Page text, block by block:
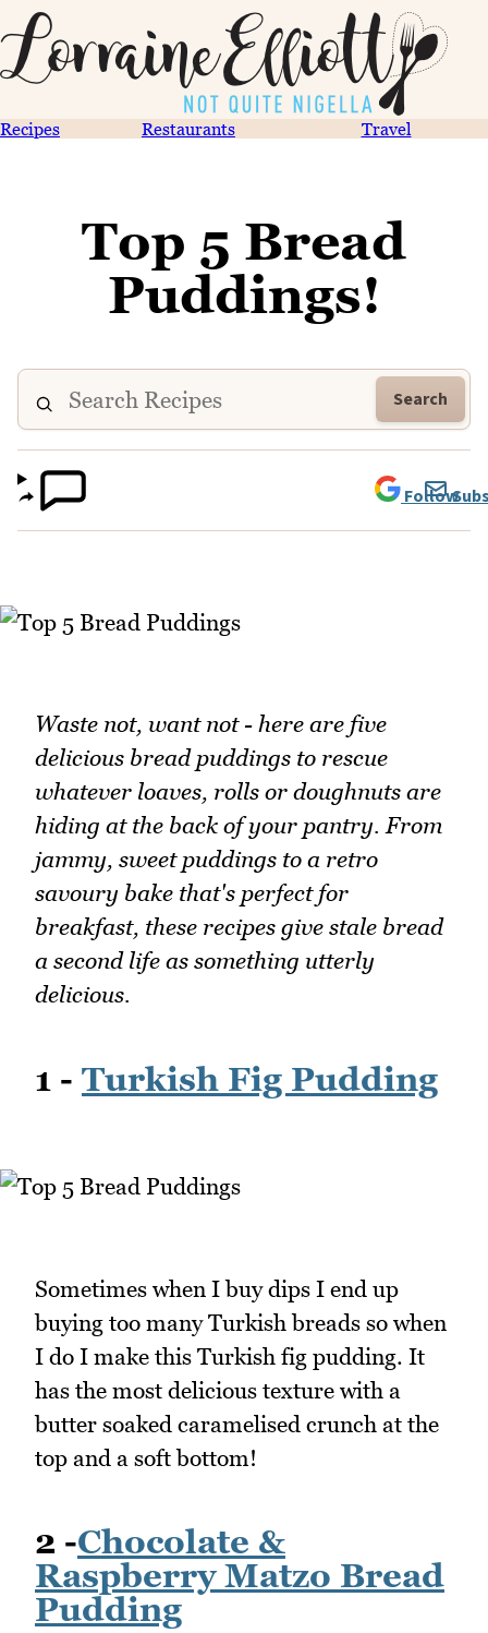
Recipes Restaurants Travel
Top 5 Bread
Puddings!
Search
Follow
Waste not, want not - here are five
delicious bread puddings to rescue
whatever loaves, rolls or doughnuts are
hiding at the back of your pantry. From
jammy, sweet puddings to a retro
savoury bake that's perfect for
breakfast, these recipes give stale bread
a second life as something utterly
delicious.
1 - Turkish Fig Pudding
Sometimes when I buy dips I end up
buying too many Turkish breads so when
I do I make this Turkish fig pudding. It
has the most delicious texture with a
butter soaked caramelised crunch at the
top and a soft bottom!
2 -Chocolate &
Raspberry Matzo Bread
Pudding